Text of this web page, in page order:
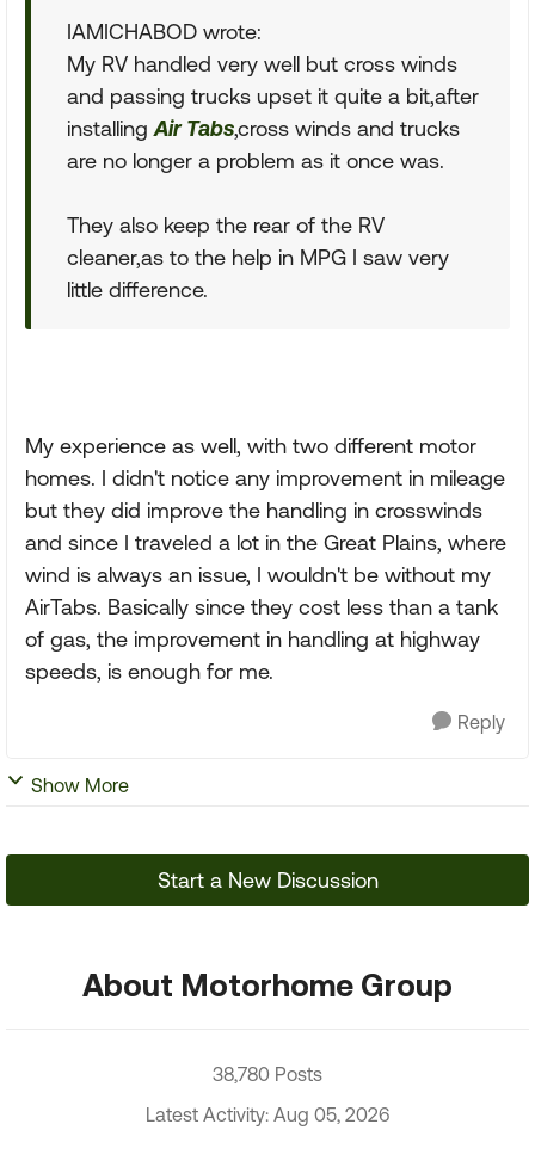
IAMICHABOD wrote:
My RV handled very well but cross winds
and passing trucks upset it quite a bit,after
installing Air Tabs,cross winds and trucks
are no longer a problem as it once was.
They also keep the rear of the RV
cleaner,as to the help in MPG I saw very
little difference.
My experience as well, with two different motor
homes. I didn't notice any improvement in mileage
but they did improve the handling in crosswinds
and since I traveled a lot in the Great Plains, where
wind is always an issue, I wouldn't be without my
AirTabs. Basically since they cost less than a tank
of gas, the improvement in handling at highway
speeds, is enough for me.
Reply
Show More
Start a New Discussion
About Motorhome Group
38,780 Posts
Latest Activity: Aug 05, 2026